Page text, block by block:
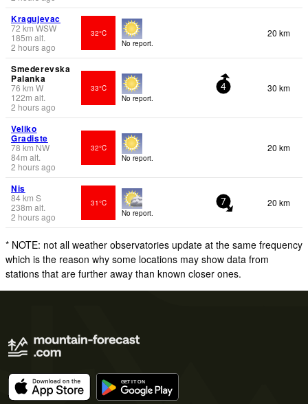
Kragujevac
72 km WSW
185m alt.
2 hours ago
32°C
No report.
20 km
Smederevska
Palanka
76 km W
122m alt.
2 hours ago
33°C
No report.
4 30 km
Veliko
Gradiste
78 km NW
84m alt.
2 hours ago
32°C
No report.
20 km
Nis
84km S
238m alt.
2 hours ago
31°C
No report.
7 20 km
* NOTE: not all weather observatories update at the same frequency
which is the reason why some locations may show data from
stations that are further away than known closer ones.